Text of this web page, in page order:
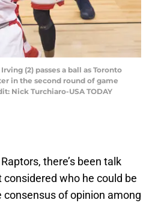
(2) passes a ball as Toronto
in the second round of game
Nick Turchiaro-USA TODAY
there’s been talk
considered who he could be
of opinion among